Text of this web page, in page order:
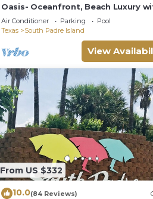
Oasis- Oceanfront, Beach Luxury
Private Pool & Beach Access
Air Conditioner Parking
Pool
Texas
South Padre Island
View
From US $332
10.0(84 Reviews)